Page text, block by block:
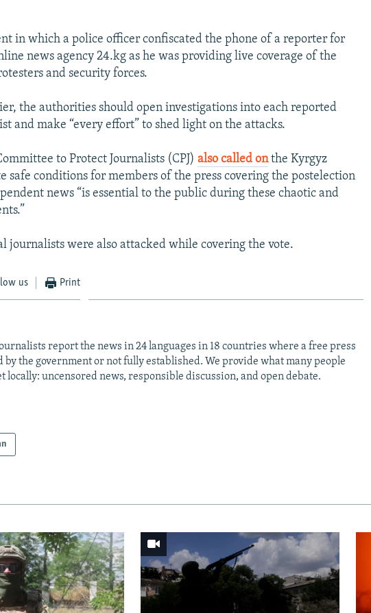
in which a police officer confiscated the phone of a reporter for
news agency 24.kg as he was providing live coverage of the
and security forces.
the authorities should open investigations into each reported
and make “every effort” to shed light on the attacks.
to Protect Journalists (CPJ)also called onthe Kyrgyz
safe conditions for members of the press covering the postelection
news “is essential to the public during these chaotic and
journalists were also attacked while covering the vote.
us Print
report the news in 24 languages in 18 countries where a free press
by the government or not fully established. We provide what many people
locally: uncensored news, responsible discussion, and open debate.